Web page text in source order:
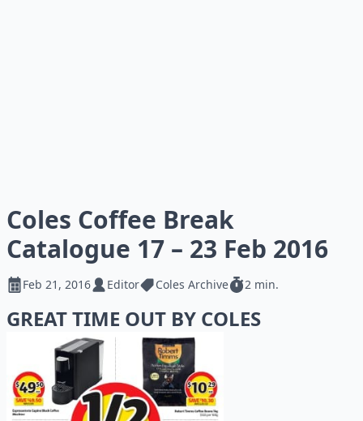
Coles Coffee Break
Catalogue 17 – 23 Feb 2016
Feb 21, 2016 Editor Coles Archive 2 min.
GREAT TIME OUT BY COLES